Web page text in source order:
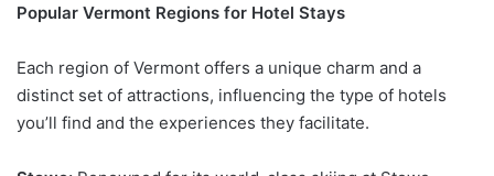
Popular Vermont Regions for Hotel Stays
Each region of Vermont offers a unique charm and a
distinct set of attractions, influencing the type of hotels
you’ll find and the experiences they facilitate.